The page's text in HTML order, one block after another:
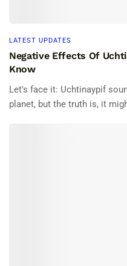
LATEST UPDATES
Negative Effects Of
Know
Let's face it: Uchtinaypif
planet, but the truth is, it